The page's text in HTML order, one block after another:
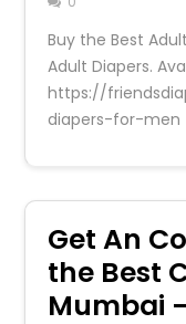
Buy the Best
Adult Diapers.
https://
diapers-for-men
Get An
the Best
Mumbai